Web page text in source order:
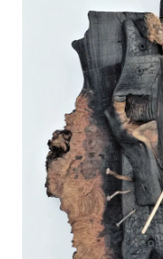
explore the
size.